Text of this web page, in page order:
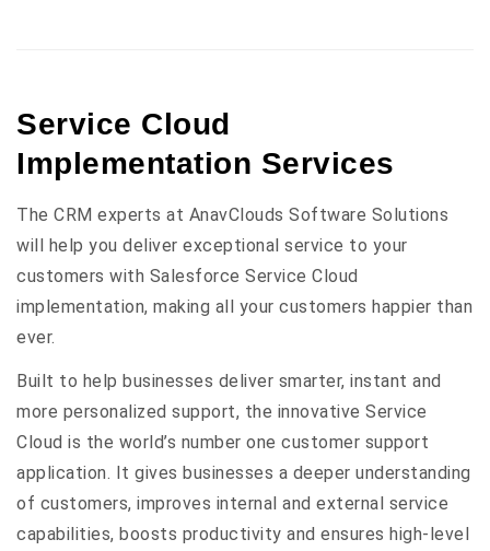
Service Cloud
Implementation Services
The CRM experts at AnavClouds Software Solutions
will help you deliver exceptional service to your
customers with Salesforce Service Cloud
implementation, making all your customers happier than
ever.
Built to help businesses deliver smarter, instant and
more personalized support, the innovative Service
Cloud is the world’s number one customer support
application. It gives businesses a deeper understanding
of customers, improves internal and external service
capabilities, boosts productivity and ensures high-level